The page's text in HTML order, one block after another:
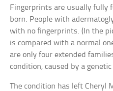
Fingerprints are usually fully
born. People with
with no fingerprints. (In the
is compared with a normal
are only four extended
condition, caused by a
The condition has left Cheryl